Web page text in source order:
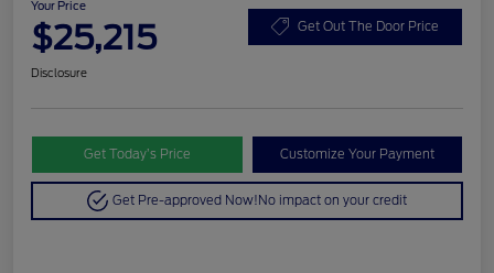
Your Price
$25,215 Get Out The Door Price
Disclosure
Get Today’s Price Customize Your Payment
Get Pre-approved Now!No impact on your credit